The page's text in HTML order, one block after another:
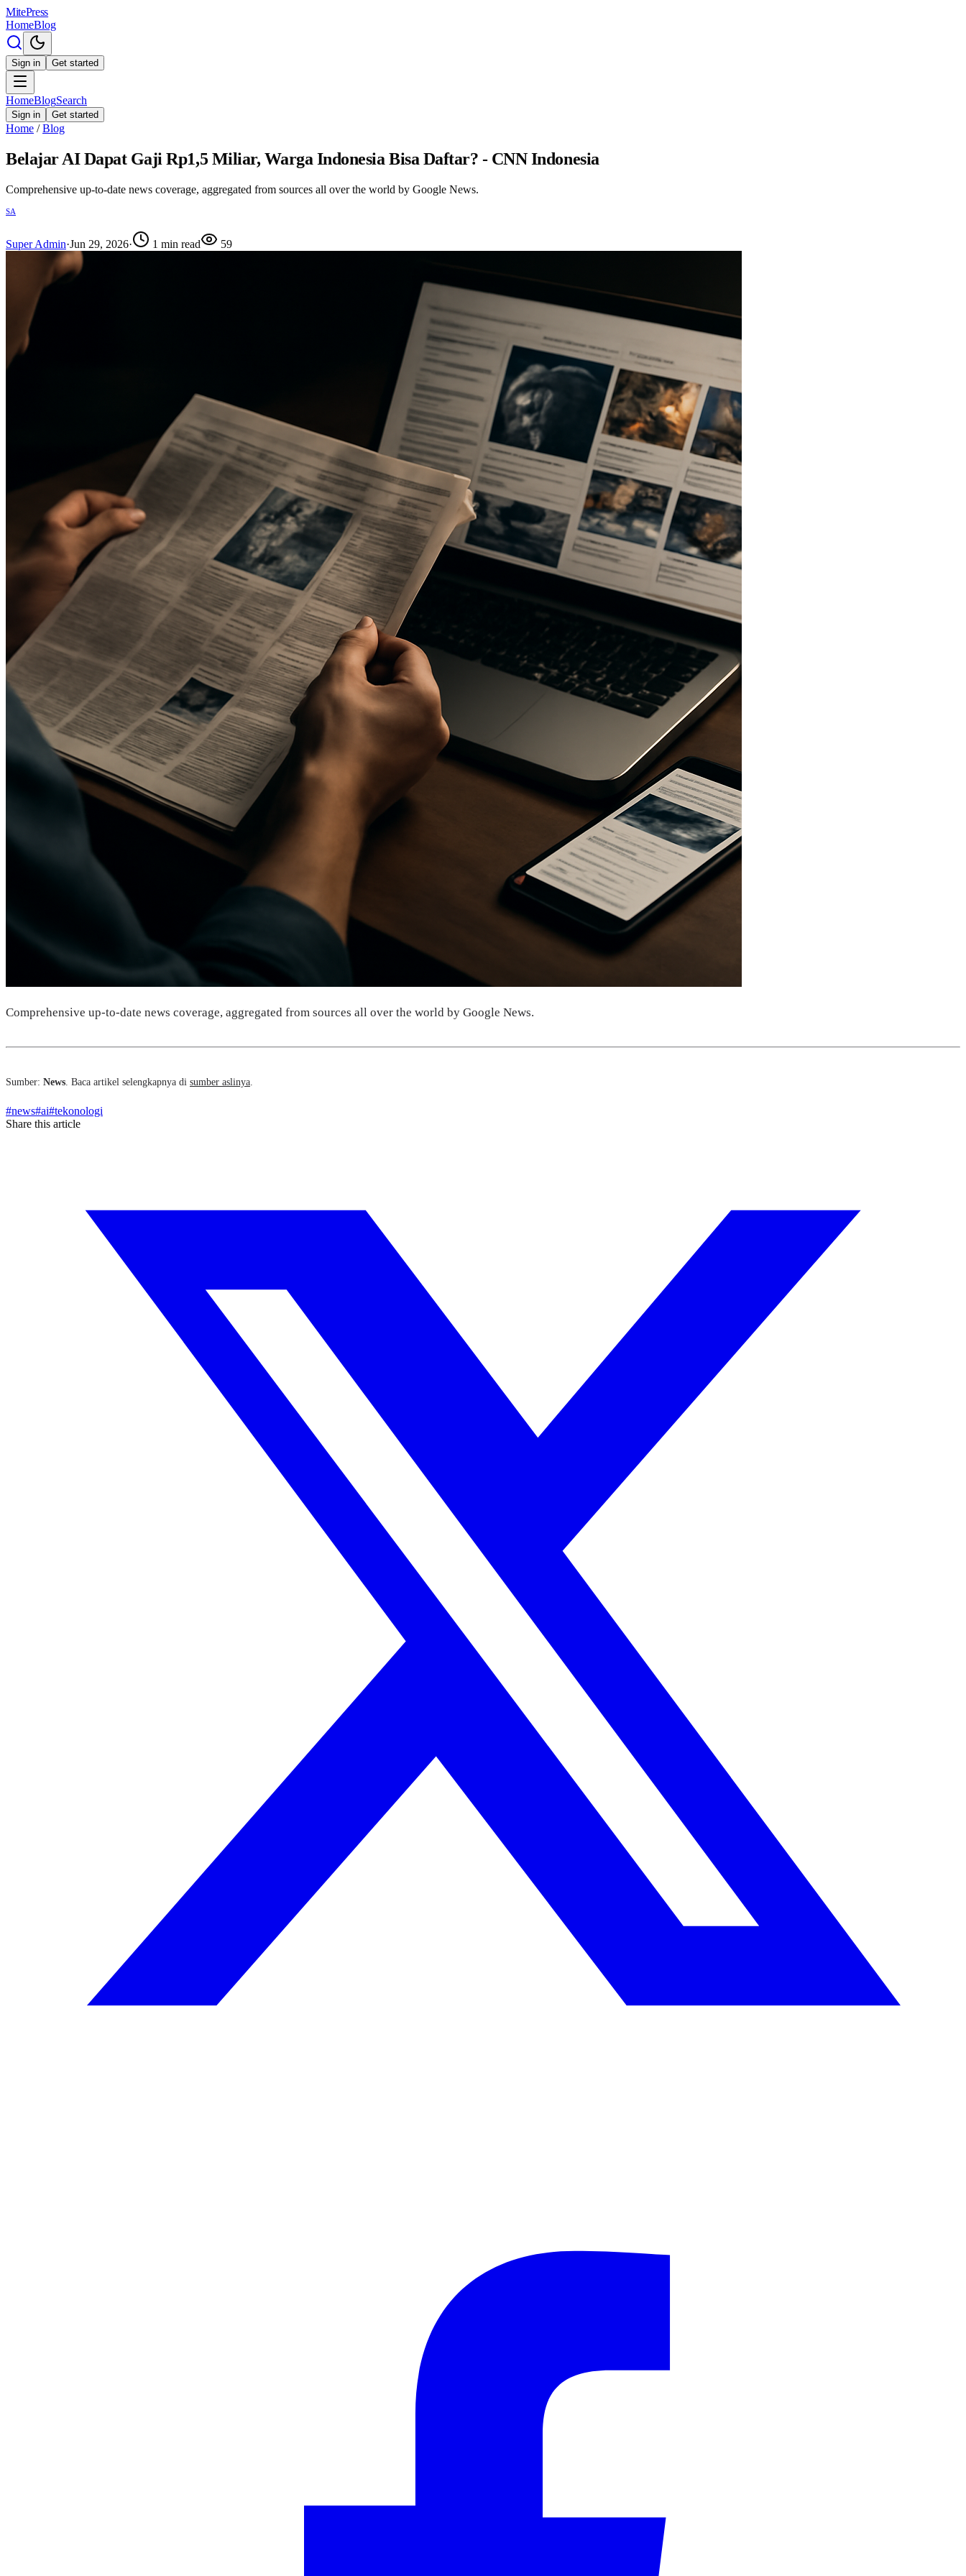
MitePress
HomeBlog
Sign in Get started
HomeBlogSearch
Sign in Get started
Home / Blog
Belajar AI Dapat Gaji Rp1,5 Miliar, Warga Indonesia Bisa Daftar? - CNN Indonesia
Comprehensive up-to-date news coverage, aggregated from sources all over the world by Google News.
SA
Super Admin·Jun 29, 2026· 1 min read 59
Comprehensive up-to-date news coverage, aggregated from sources all over the world by Google News.
Sumber: News . Baca artikel selengkapnya di sumber aslinya
#news#ai#tekonologi
Share this article